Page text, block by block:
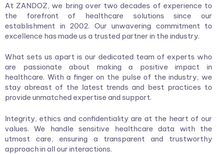
At ZANDOZ, we bring over two decades of experience to
the forefront of healthcare solutions since our
establishment in 2002. Our unwavering commitment to
excellence has made us a trusted partner in the industry.
What sets us apart is our dedicated team of experts who
are passionate about making a positive impact in
healthcare. With a finger on the pulse of the industry, we
stay abreast of the latest trends and best practices to
provide unmatched expertise and support.
Integrity, ethics and confidentiality are at the heart of our
values. We handle sensitive healthcare data with the
utmost care, ensuring a transparent and trustworthy
approach in all our interactions.